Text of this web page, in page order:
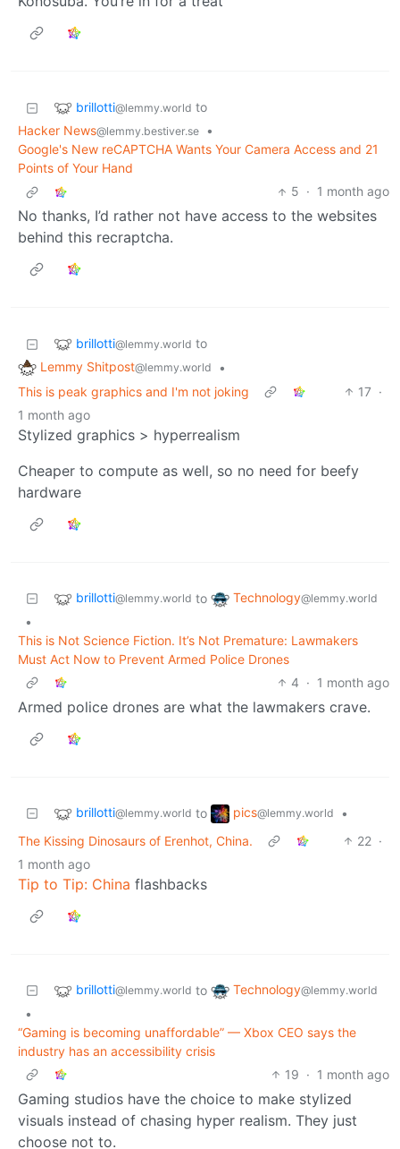
brillotti@lemmy.world to
Hacker News@lemmy.bestiver.se
•
Google's New reCAPTCHA Wants Your Camera Access and 21
Points of Your Hand
5 · 1 month ago
No thanks, I’d rather not have access to the websites
behind this recraptcha.
brillotti@lemmy.world to
Lemmy Shitpost@lemmy.world
•
This is peak graphics and I'm not joking
17 ·
1 month ago
Stylized graphics > hyperrealism
Cheaper to compute as well, so no need for beefy
hardware
brillotti@lemmy.world to Technology@lemmy.world
•
This is Not Science Fiction. It’s Not Premature: Lawmakers
Must Act Now to Prevent Armed Police Drones
4 · 1 month ago
Armed police drones are what the lawmakers crave.
brillotti@lemmy.world to pics@lemmy.world
•
The Kissing Dinosaurs of Erenhot, China.
22 ·
1 month ago
Tip to Tip: China flashbacks
brillotti@lemmy.world to Technology@lemmy.world
•
“Gaming is becoming unaffordable” — Xbox CEO says the
industry has an accessibility crisis
19 · 1 month ago
Gaming studios have the choice to make stylized
visuals instead of chasing hyper realism. They just
choose not to.